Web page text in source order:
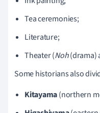
Tea ceremonies;
Literature;
Theater (Noh(drama)
Some historians also
Kitayama(northern